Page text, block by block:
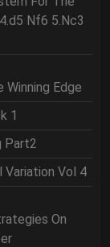
Nf6 5.Nc3
Winning Edge
1
Part2
Variation Vol 4
On